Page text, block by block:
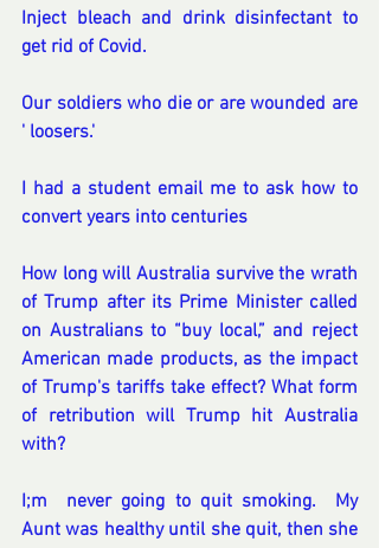
Inject bleach and drink disinfectant to
get rid of Covid.
Our soldiers who die or are wounded are
' loosers.'
I had a student email me to ask how to
convert years into centuries
How long will Australia survive the wrath
of Trump after its Prime Minister called
on Australians to “buy local,” and reject
American made products, as the impact
of Trump's tariffs take effect? What form
of retribution will Trump hit Australia
with?
I;m  never going to quit smoking.  My
Aunt was healthy until she quit, then she